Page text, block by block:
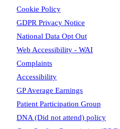
Cookie Policy
GDPR Privacy Notice
National Data Opt Out
Web Accessibility - WAI
Complaints
Accessibility
GP Average Earnings
Patient Participation Group
DNA (Did not attend) policy